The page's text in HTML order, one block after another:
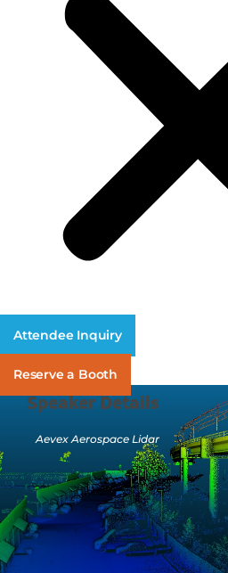
Attendee Inquiry
Reserve a Booth
Speaker Details
Aevex Aerospace Lidar